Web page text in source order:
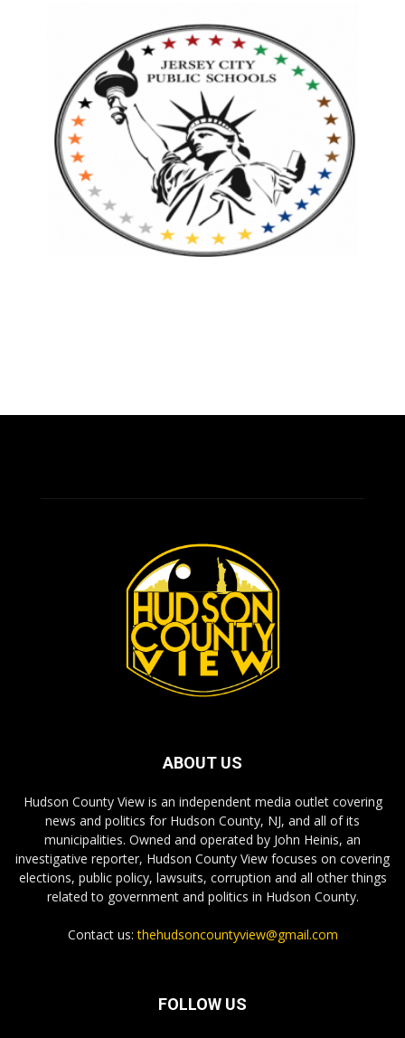
ABOUT US
Hudson County View is an independent media outlet covering
news and politics for Hudson County, NJ, and all of its
municipalities. Owned and operated by John Heinis, an
investigative reporter, Hudson County View focuses on covering
elections, public policy, lawsuits, corruption and all other things
related to government and politics in Hudson County.
Contact us:thehudsoncountyview@gmail.com
FOLLOW US